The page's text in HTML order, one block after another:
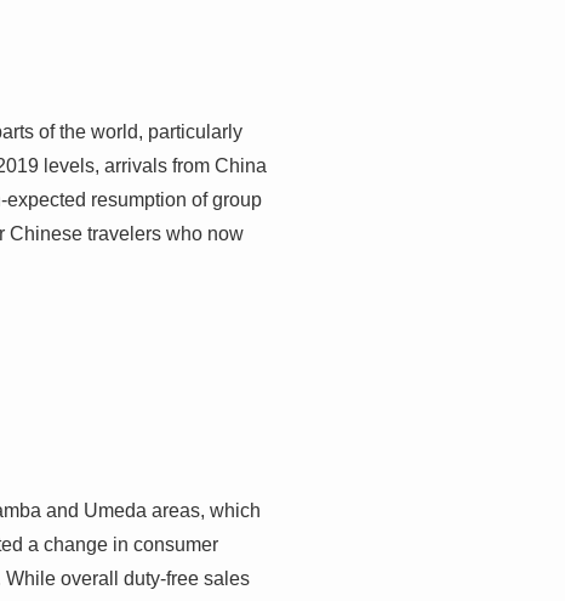
of the world, particularly
levels, arrivals from China
resumption of group
Chinese travelers who now
and Umeda areas, which
a change in consumer
overall duty-free sales